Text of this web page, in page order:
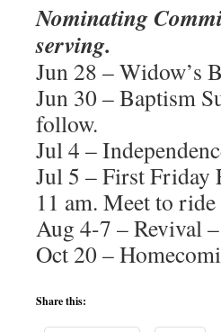
Nominating
serving.
Jun 28 – Widow’s
Jun 30 – Baptism
follow.
Jul 4 –
Jul 5 – First Friday
11 am. Meet to
Aug 4-7 – Revival
Oct 20 –
Share this: